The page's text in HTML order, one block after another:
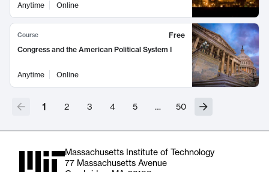
Anytime Online
Course
Free
Congress and the American Political System I
Anytime Online
1 2 3 4 5 … 50
Massachusetts Institute of Technology
77 Massachusetts Avenue